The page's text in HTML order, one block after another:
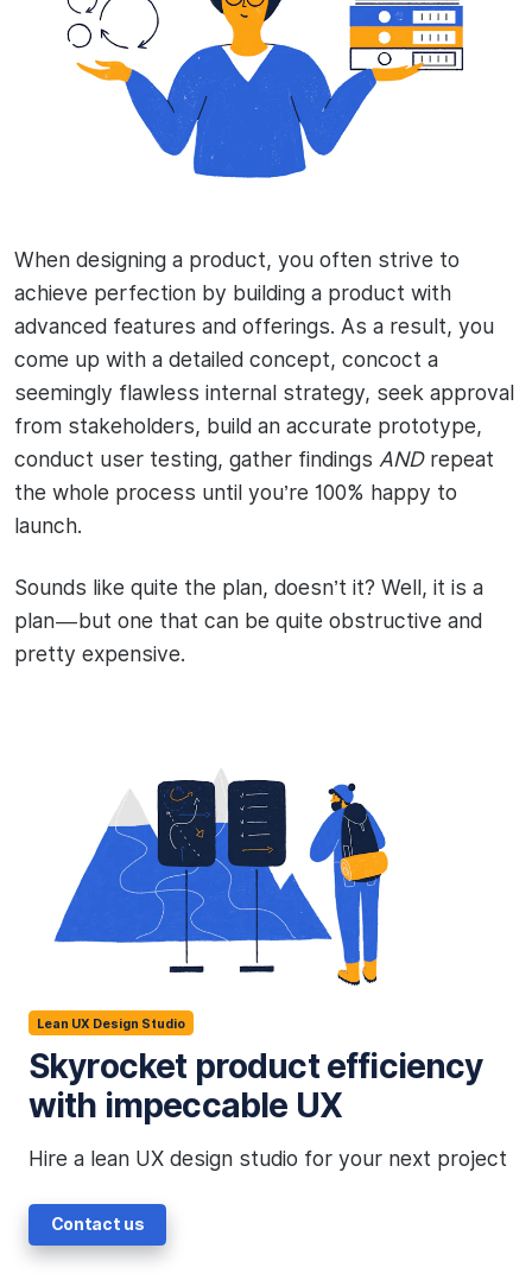
When designing a product, you often strive to
achieve perfection by building a product with
advanced features and offerings. As a result, you
come up with a detailed concept, concoct a
seemingly flawless internal strategy, seek approval
from stakeholders, build an accurate prototype,
conduct user testing, gather findings AND repeat
the whole process until you’re 100% happy to
launch.
Sounds like quite the plan, doesn’t it? Well, it is a
plan — but one that can be quite obstructive and
pretty expensive.
Lean UX Design Studio
Skyrocket product efficiency
with impeccable UX
Hire a lean UX design studio for your next project
Contact us